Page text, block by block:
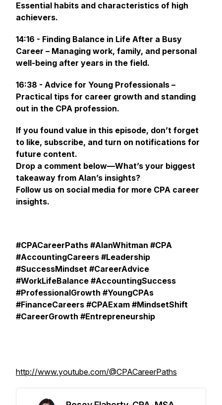
Essential habits and characteristics of high
achievers.
14:16 - Finding Balance in Life After a Busy
Career – Managing work, family, and personal
well-being after years in the field.
16:38 - Advice for Young Professionals –
Practical tips for career growth and standing
out in the CPA profession.
If you found value in this episode, don’t forget
to like, subscribe, and turn on notifications for
future content.
Drop a comment below—What’s your biggest
takeaway from Alan’s insights?
Follow us on social media for more CPA career
insights.
#CPACareerPaths #AlanWhitman #CPA
#AccountingCareers #Leadership
#SuccessMindset #CareerAdvice
#WorkLifeBalance #AccountingSuccess
#ProfessionalGrowth #YoungCPAs
#FinanceCareers #CPAExam #MindsetShift
#CareerGrowth #Entrepreneurship
http://www.youtube.com/@CPACareerPaths